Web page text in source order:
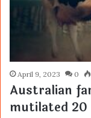
April 9, 2023 0
Australian
mutilated 20